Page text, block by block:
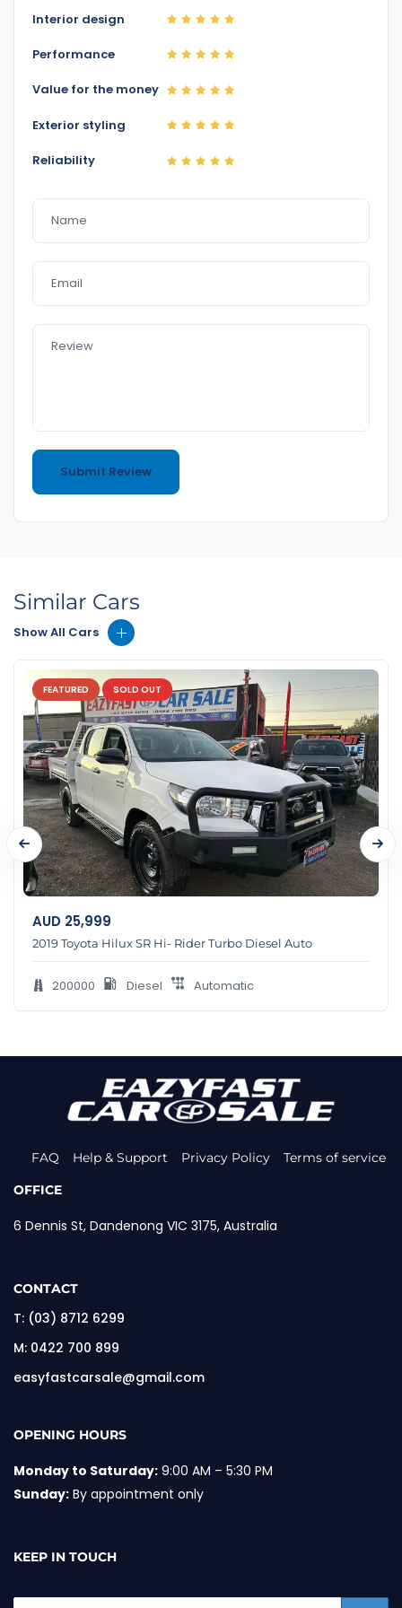
http://www.eazyfastcarsales.com. au/
Interior design
Performance
Value for the money
Exterior styling
Reliability
Similar Cars
Show All Cars
FEATURED SOLD OUT
AUD 25,999
2019 Toyota Hilux SR Hi- Rider Turbo Diesel Auto
200000 Diesel Automatic
FAQ Help & Support Privacy Policy
Terms of service
OFFICE
6 Dennis St, Dandenong VIC 3175, Australia
CONTACT
T: (03) 8712 6299
M: 0422 700 899
easyfastcarsale@gmail.com
OPENING HOURS
Monday to Saturday: 9:00 AM – 5:30 PM
Sunday: By appointment only
KEEP IN TOUCH